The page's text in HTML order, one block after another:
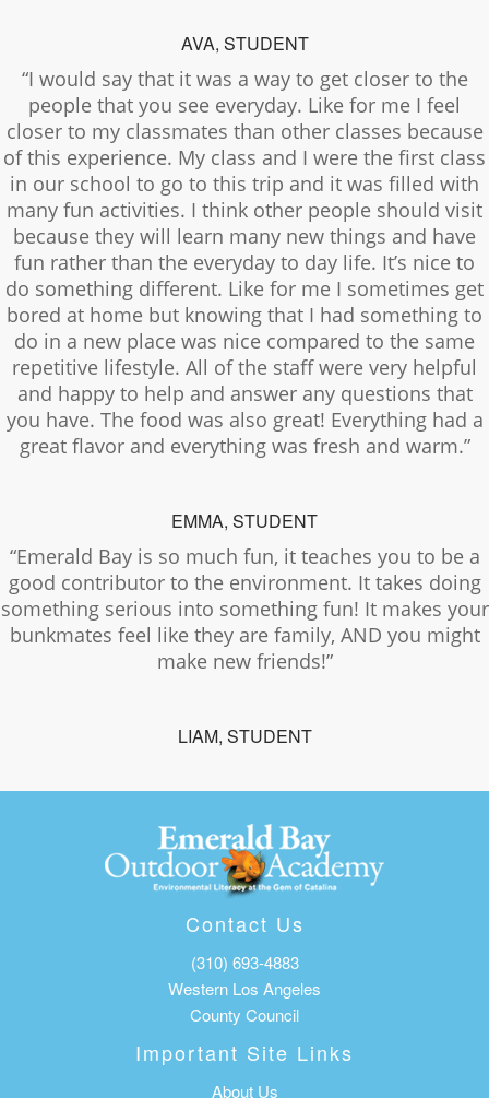
AVA, STUDENT
“I would say that it was a way to get closer to the
people that you see everyday. Like for me I feel
closer to my classmates than other classes because
of this experience. My class and I were the first class
in our school to go to this trip and it was filled with
many fun activities. I think other people should visit
because they will learn many new things and have
fun rather than the everyday to day life. It’s nice to
do something different. Like for me I sometimes get
bored at home but knowing that I had something to
do in a new place was nice compared to the same
repetitive lifestyle. All of the staff were very helpful
and happy to help and answer any questions that
you have. The food was also great! Everything had a
great flavor and everything was fresh and warm.”
EMMA, STUDENT
“Emerald Bay is so much fun, it teaches you to be a
good contributor to the environment. It takes doing
something serious into something fun! It makes your
bunkmates feel like they are family, AND you might
make new friends!”
LIAM, STUDENT
Contact Us
(310) 693-4883
Western Los Angeles
County Council
Important Site Links
About Us